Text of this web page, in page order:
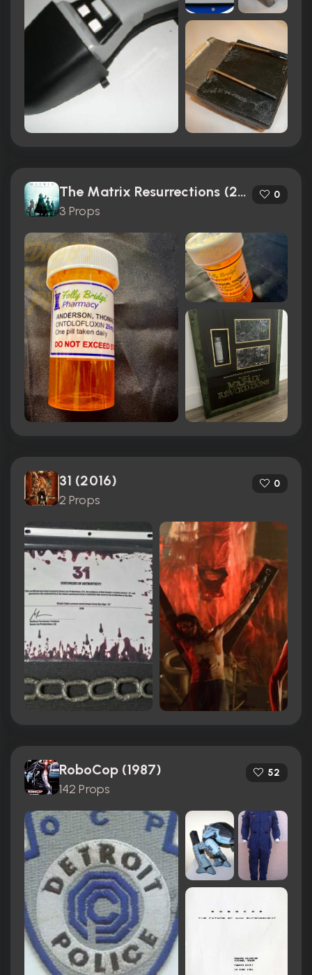
The Matrix Resurrections (2021)
3 Props
0
31 (2016)
2 Props
0
RoboCop (1987)
142 Props
52